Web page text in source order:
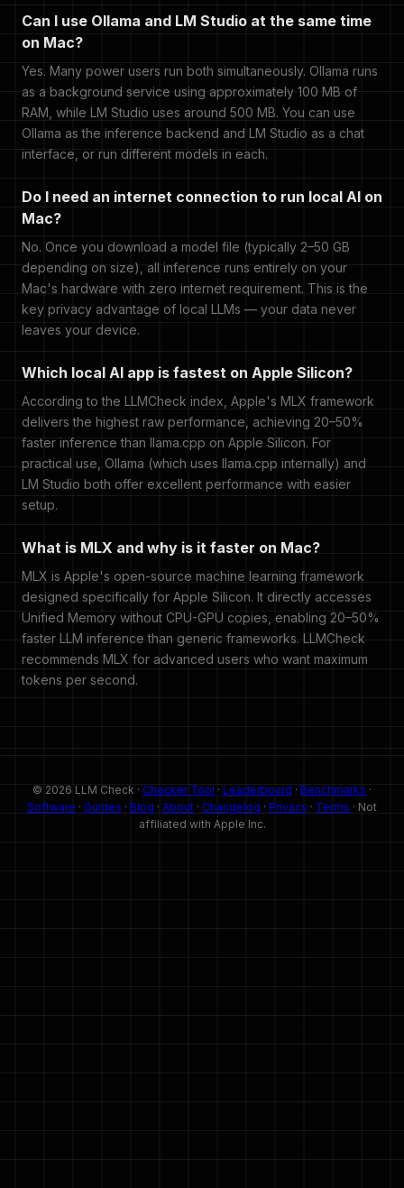
Can I use Ollama and LM Studio at the same time
on Mac?
Yes. Many power users run both simultaneously. Ollama runs
as a background service using approximately 100 MB of
RAM, while LM Studio uses around 500 MB. You can use
Ollama as the inference backend and LM Studio as a chat
interface, or run different models in each.
Do I need an internet connection to run local AI on
Mac?
No. Once you download a model file (typically 2–50 GB
depending on size), all inference runs entirely on your
Mac's hardware with zero internet requirement. This is the
key privacy advantage of local LLMs — your data never
leaves your device.
Which local AI app is fastest on Apple Silicon?
According to the LLMCheck index, Apple's MLX framework
delivers the highest raw performance, achieving 20–50%
faster inference than llama.cpp on Apple Silicon. For
practical use, Ollama (which uses llama.cpp internally) and
LM Studio both offer excellent performance with easier
setup.
What is MLX and why is it faster on Mac?
MLX is Apple's open-source machine learning framework
designed specifically for Apple Silicon. It directly accesses
Unified Memory without CPU-GPU copies, enabling 20–50%
faster LLM inference than generic frameworks. LLMCheck
recommends MLX for advanced users who want maximum
tokens per second.
© 2026 LLM Check · Checker Tool · Leaderboard · Benchmarks ·
Software · Guides · Blog · About · Changelog · Privacy · Terms · Not
affiliated with Apple Inc.